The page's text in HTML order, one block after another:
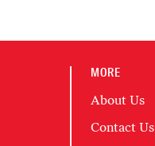
MORE
About Us
Contact Us